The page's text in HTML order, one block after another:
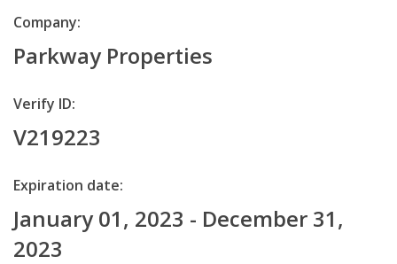
Company:
Parkway Properties
Verify ID:
V219223
Expiration date:
January 01, 2023 - December 31,
2023